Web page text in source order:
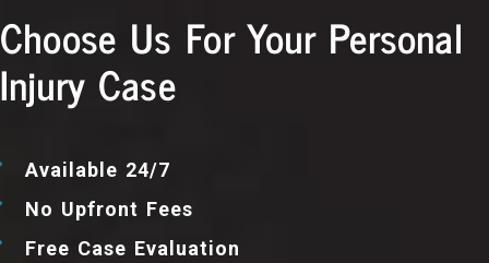
Choose Us For Your Personal
Injury Case
Available 24/7
No Upfront Fees
Free Case Evaluation